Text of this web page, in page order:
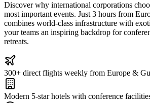
Discover why international corporations
most important events. Just 3 hours from
combines world-class infrastructure with
your teams an inspiring backdrop for
retreats.
300+ direct flights weekly from Europe &
Modern 5-star hotels with conference